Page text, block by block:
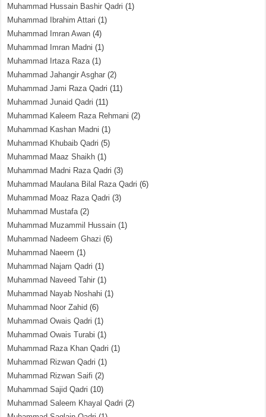
Muhammad Hussain Bashir Qadri (1)
Muhammad Ibrahim Attari (1)
Muhammad Imran Awan (4)
Muhammad Imran Madni (1)
Muhammad Irtaza Raza(1)
Muhammad Jahangir Asghar (2)
Muhammad Jami Raza Qadri (11)
Muhammad Junaid Qadri (11)
Muhammad Kaleem Raza Rehmani (2)
Muhammad Kashan Madni (1)
Muhammad Khubaib Qadri (5)
Muhammad Maaz Shaikh (1)
Muhammad Madni Raza Qadri (3)
Muhammad Maulana Bilal Raza Qadri (6)
Muhammad Moaz Raza Qadri (3)
Muhammad Mustafa(2)
Muhammad Muzammil Hussain (1)
Muhammad Nadeem Ghazi (6)
Muhammad Naeem (1)
Muhammad Najam Qadri (1)
Muhammad Naveed Tahir (1)
Muhammad Nayab Noshahi (1)
Muhammad Noor Zahid (6)
Muhammad Owais Qadri (1)
Muhammad Owais Turabi (1)
Muhammad Raza Khan Qadri (1)
Muhammad Rizwan Qadri (1)
Muhammad Rizwan Saifi (2)
Muhammad Sajid Qadri (10)
Muhammad Saleem Khayal Qadri (2)